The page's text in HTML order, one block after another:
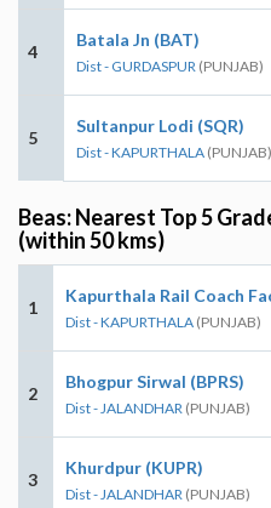
4
Batala Jn (BAT)
Dist - GURDASPUR (PUNJAB)
5
Sultanpur Lodi (SQR)
Dist - KAPURTHALA (PUNJAB)
Beas: Nearest Top 5
(within 50 kms)
1
Kapurthala Rail Coach
Dist - KAPURTHALA (PUNJAB)
2
Bhogpur Sirwal (BPRS)
Dist - JALANDHAR (PUNJAB)
3
Khurdpur (KUPR)
Dist - JALANDHAR (PUNJAB)